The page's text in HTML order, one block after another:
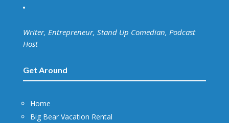
Writer, Entrepreneur, Stand Up Comedian, Podcast
Host
Get Around
Home
Big Bear Vacation Rental